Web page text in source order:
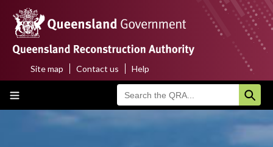
main
content
Main
navigation
Top
menu
Site map Contact us Help